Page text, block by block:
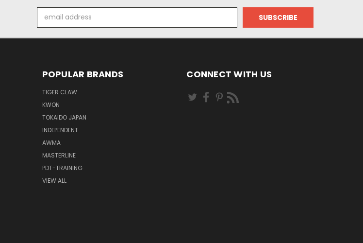
Address
POPULAR BRANDS
TIGER CLAW
KWON
TOKAIDO JAPAN
INDEPENDENT
AWMA
MASTERLINE
PDT-TRAINING
VIEW ALL
CONNECT WITH US